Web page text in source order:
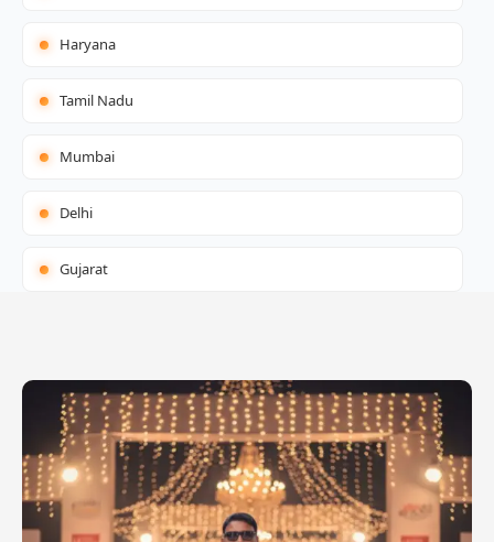
Haryana
Tamil Nadu
Mumbai
Delhi
Gujarat